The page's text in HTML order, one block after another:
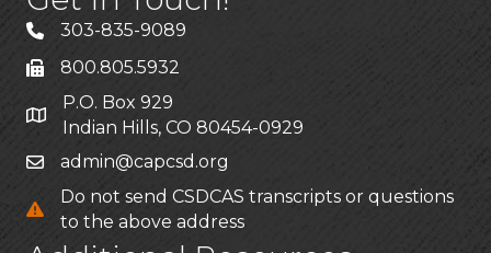
303-835-9089
800.805.5932
P.O. Box 929
Indian Hills, CO 80454-0929
admin@capcsd.org
Do not send CSDCAS transcripts or questions
to the above address